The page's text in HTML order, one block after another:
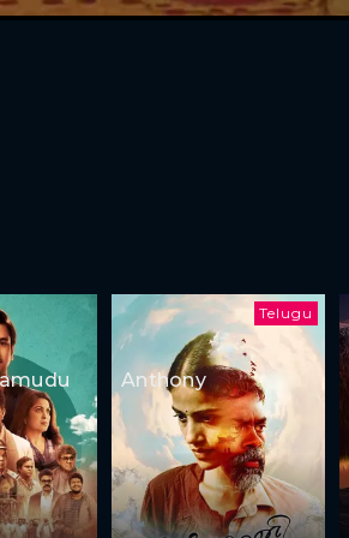
Telugu
Anthony